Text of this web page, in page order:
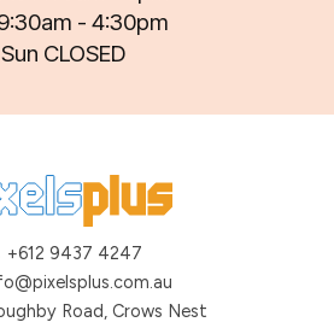
- 4:30pm
Sun CLOSED
+612 9437 4247
Road, Crows Nest